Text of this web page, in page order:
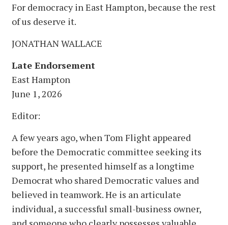
For democracy in East Hampton, because the rest
of us deserve it.
JONATHAN WALLACE
Late Endorsement
East Hampton
June 1, 2026
Editor:
A few years ago, when Tom Flight appeared
before the Democratic committee seeking its
support, he presented himself as a longtime
Democrat who shared Democratic values and
believed in teamwork. He is an articulate
individual, a successful small-business owner,